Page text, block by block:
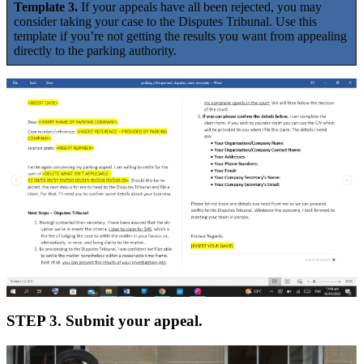
Template 3. If your appeals have all been rejected, you may
consider taking your case to the Disputes Tribunal. Use this
template if you’re not getting the results you want from appealing
directly to the parking authority.
STEP 3. Submit your appeal.